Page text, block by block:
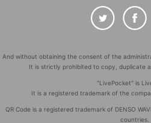
And without obtaining the consent of the
It is strictly prohibited to copy, duplicate
"LivePocket" is
It is a registered trademark of the
QR Code is a registered trademark of DENSO
countries.